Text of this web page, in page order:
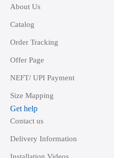
About Us
Catalog
Order Tracking
Offer Page
NEFT/ UPI Payment
Size Mapping
Get help
Contact us
Delivery Information